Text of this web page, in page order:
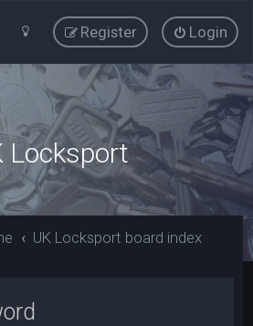
Login
Register
Locksport
UK Locksport board index